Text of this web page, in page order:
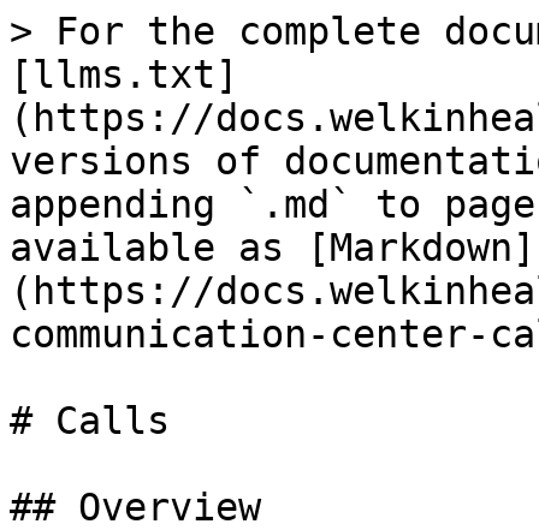
> For the complete
[llms.txt]
(https://
versions of
appending `.md` to
available as [Markdown]
(https://
communication-center-
# Calls
## Overview